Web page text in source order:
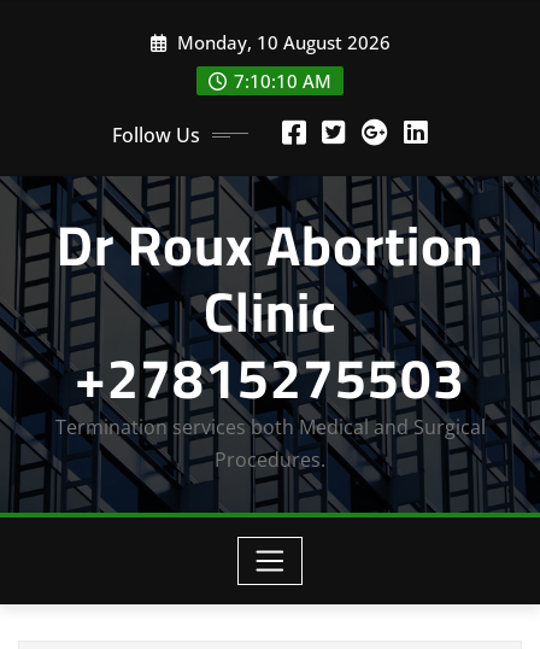
Monday, 10 August 2026
7:10:12 AM
Follow Us
Dr Roux Abortion
Clinic
+27815275503
Termination services both Medical and Surgical
Procedures.